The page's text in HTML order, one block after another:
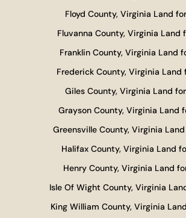
Floyd County, Virginia Land
Fluvanna County, Virginia Land
Franklin County, Virginia Land
Frederick County, Virginia Land
Giles County, Virginia Land
Grayson County, Virginia Land
Greensville County, Virginia
Halifax County, Virginia Land
Henry County, Virginia Land
Isle Of Wight County, Virginia
King William County, Virginia